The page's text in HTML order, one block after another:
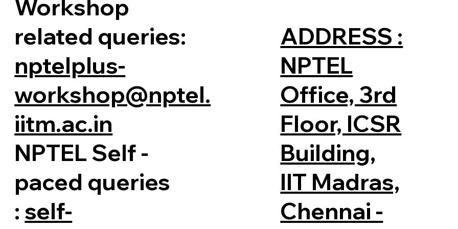
Workshop
related queries:
nptelplus-
workshop@nptel.
iitm.ac.in
NPTEL Self -
paced queries
: self-
ADDRESS :
NPTEL
Office, 3rd
Floor, ICSR
Building,
IIT Madras,
Chennai -